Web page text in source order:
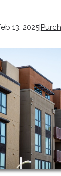
13, 2025|